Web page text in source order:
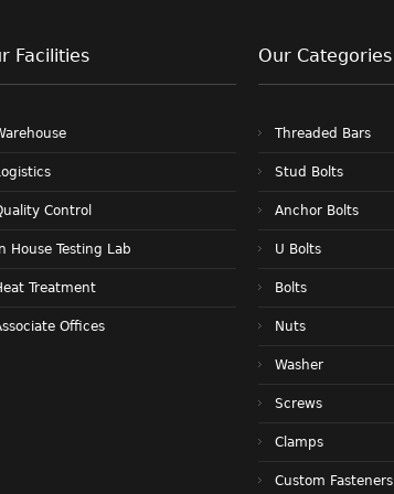
Facilities
Control
House Testing Lab
Treatment
Offices
Our Categories
Threaded Bars
Stud Bolts
Anchor Bolts
U Bolts
Bolts
Nuts
Washer
Screws
Clamps
Custom Fasteners